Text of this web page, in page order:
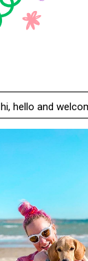
hi, hello and